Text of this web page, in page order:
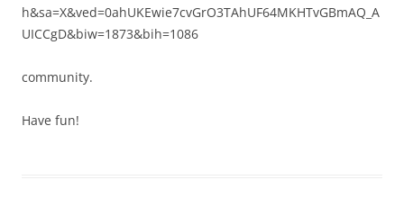
h&sa=X&ved=0ahUKEwie7cvGrO3TAhUF64MKHTvGBmAQ_A
UICCgD&biw=1873&bih=1086
community.
Have fun!